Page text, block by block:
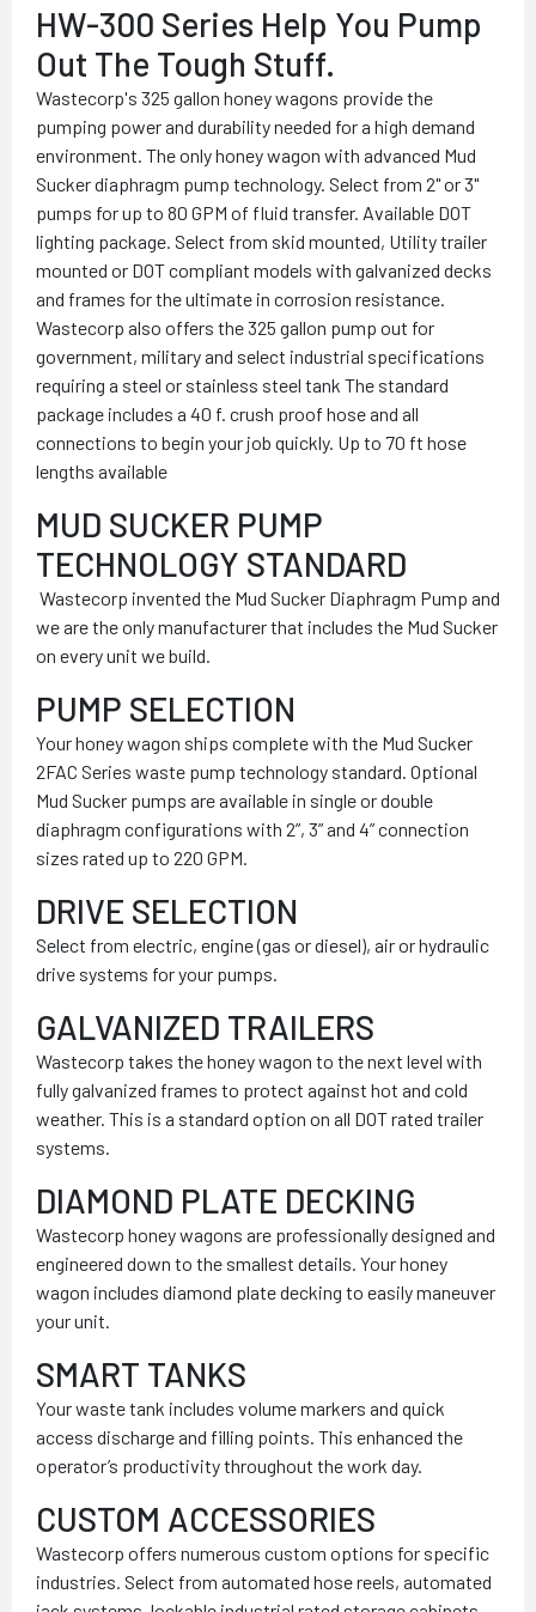
HW-300 Series Help You Pump
Out The Tough Stuff.
Wastecorp's 325 gallon honey wagons provide the
pumping power and durability needed for a high demand
environment. The only honey wagon with advanced Mud
Sucker diaphragm pump technology. Select from 2" or 3"
pumps for up to 80 GPM of fluid transfer. Available DOT
lighting package. Select from skid mounted, Utility trailer
mounted or DOT compliant models with galvanized decks
and frames for the ultimate in corrosion resistance.
Wastecorp also offers the 325 gallon pump out for
government, military and select industrial specifications
requiring a steel or stainless steel tank The standard
package includes a 40 f. crush proof hose and all
connections to begin your job quickly. Up to 70 ft hose
lengths available
MUD SUCKER PUMP
TECHNOLOGY STANDARD
Wastecorp invented the Mud Sucker Diaphragm Pump and
we are the only manufacturer that includes the Mud Sucker
on every unit we build.
PUMP SELECTION
Your honey wagon ships complete with the Mud Sucker
2FAC Series waste pump technology standard. Optional
Mud Sucker pumps are available in single or double
diaphragm configurations with 2”, 3” and 4” connection
sizes rated up to 220 GPM.
DRIVE SELECTION
Select from electric, engine (gas or diesel), air or hydraulic
drive systems for your pumps.
GALVANIZED TRAILERS
Wastecorp takes the honey wagon to the next level with
fully galvanized frames to protect against hot and cold
weather. This is a standard option on all DOT rated trailer
systems.
DIAMOND PLATE DECKING
Wastecorp honey wagons are professionally designed and
engineered down to the smallest details. Your honey
wagon includes diamond plate decking to easily maneuver
your unit.
SMART TANKS
Your waste tank includes volume markers and quick
access discharge and filling points. This enhanced the
operator’s productivity throughout the work day.
CUSTOM ACCESSORIES
Wastecorp offers numerous custom options for specific
industries. Select from automated hose reels, automated